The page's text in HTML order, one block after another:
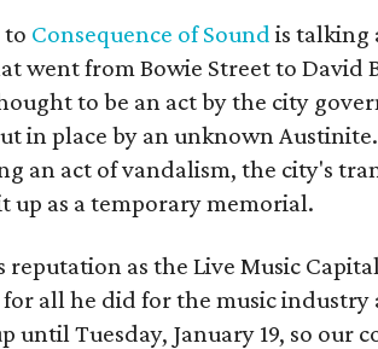
to Consequence of Sound is talking
went from Bowie Street to David
to be an act by the city
in place by an unknown
an act of vandalism, the city's
up as a temporary memorial.
reputation as the Live Music
all he did for the music industry
until Tuesday, January 19, so our